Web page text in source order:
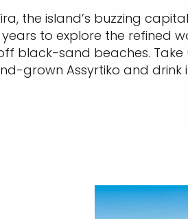
the island’s buzzing
to explore the refined
black-sand beaches.
grown Assyrtiko and